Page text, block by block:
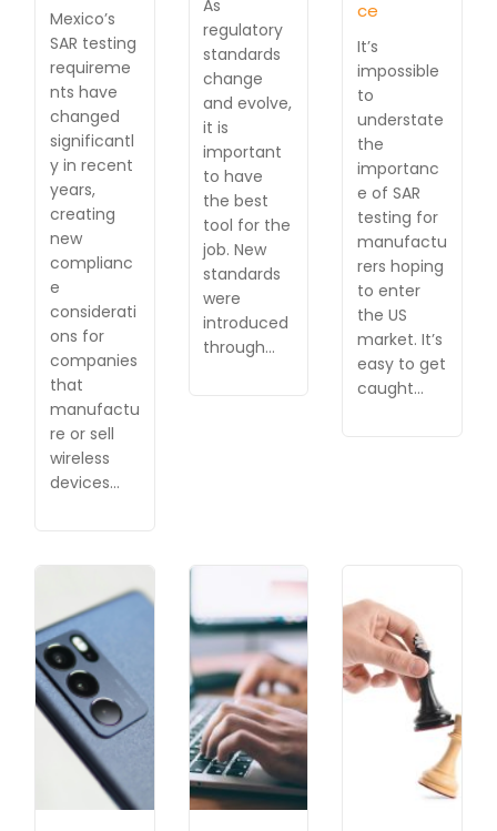
Mexico’s
SAR testing
requireme
nts have
changed
significantl
y in recent
years,
creating
new
complianc
e
considerati
ons for
companies
that
manufactu
re or sell
wireless
devices…
As
regulatory
standards
change
and evolve,
it is
important
to have
the best
tool for the
job. New
standards
were
introduced
through…
ce
It’s
impossible
to
understate
the
importanc
e of SAR
testing for
manufactu
rers hoping
to enter
the US
market. It’s
easy to get
caught…